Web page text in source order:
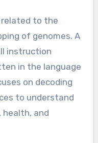
to the
of genomes. A
instruction
in the language
on decoding
to understand
health, and